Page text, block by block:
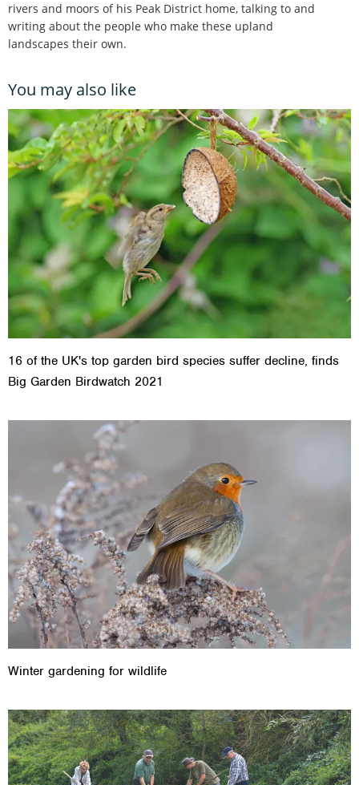
rivers and moors of his Peak District home, talking to and
writing about the people who make these upland
landscapes their own.
You may also like
16 of the UK's top garden bird species suffer decline, finds
Big Garden Birdwatch 2021
Winter gardening for wildlife